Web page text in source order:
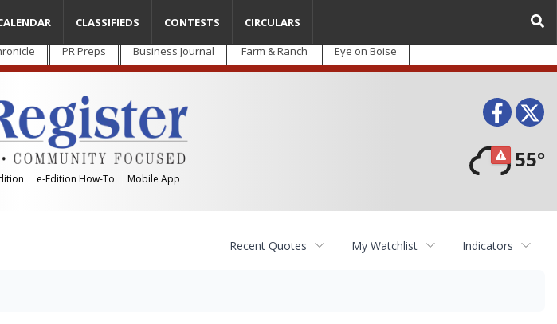
PR Preps Business Journal Farm & Ranch Eye on Boise
e-Edition How-To Mobile App
55°
CLASSIFIEDS CONTESTS CIRCULARS
Recent Quotes My Watchlist Indicators